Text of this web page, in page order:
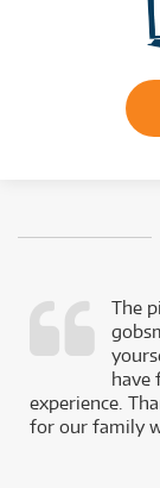
The
experience.
for our family